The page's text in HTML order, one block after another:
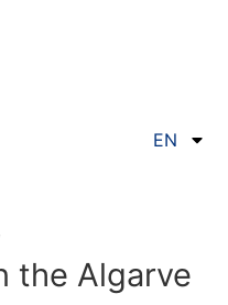
EN
the Algarve